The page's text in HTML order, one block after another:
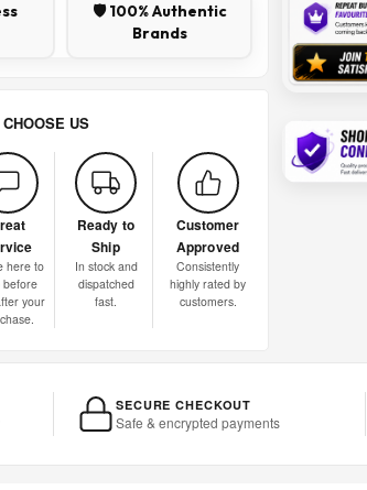
🛡️ 100% Authentic
Brands
US
here to
before
your
Ready to
Ship
In stock and
dispatched
fast.
Customer
Approved
Consistently
highly rated by
customers.
SECURE CHECKOUT
Safe & encrypted payments